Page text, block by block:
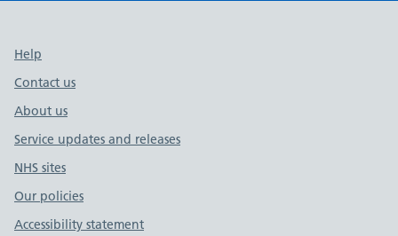
Support links
Help
Contact us
About us
Service updates and releases
NHS sites
Our policies
Accessibility statement